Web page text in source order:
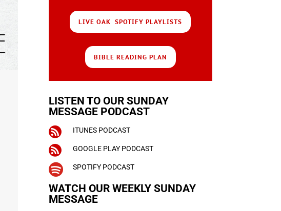
LIVE OAK SPOTIFY PLAYLISTS
BIBLE READING PLAN
LISTEN TO OUR SUNDAY
MESSAGE PODCAST
 ITUNES PODCAST
 GOOGLE PLAY PODCAST
 SPOTIFY PODCAST
WATCH OUR WEEKLY SUNDAY
MESSAGE